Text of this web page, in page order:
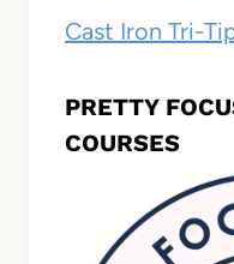
Cast Iron Tri-
PRETTY
COURSES